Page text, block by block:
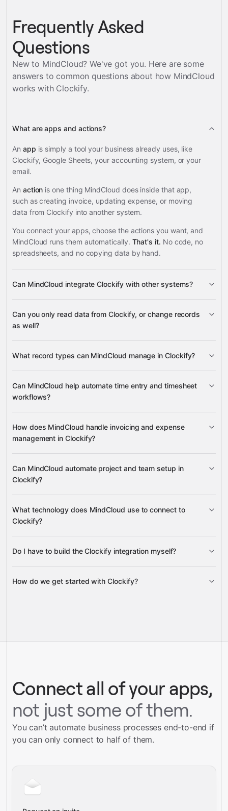
Frequently Asked
Questions
New to MindCloud? We've got you. Here are some
answers to common questions about how MindCloud
works with Clockify.
What are apps and actions?
An app is simply a tool your business already uses, like
Clockify, Google Sheets, your accounting system, or your
email.
An action is one thing MindCloud does inside that app,
such as creating invoice, updating expense, or moving
data from Clockify into another system.
You connect your apps, choose the actions you want, and
MindCloud runs them automatically. That's it. No code, no
spreadsheets, and no copying data by hand.
Can MindCloud integrate Clockify with other systems?
supported apps
Can you only read data from Clockify, or change records
as well?
change supported records
What record types can MindCloud manage in Clockify?
tasks, time entries, groups, holidays, assignments, and
reports
Can MindCloud help automate time entry and timesheet
workflows?
How does MindCloud handle invoicing and expense
management in Clockify?
invoices
expense categories
Can MindCloud automate project and team setup in
Clockify?
tasks, add users to projects and groups, and publish
recurring assignments
What technology does MindCloud use to connect to
Clockify?
Gravity
Do I have to build the Clockify integration myself?
Gravity
How do we get started with Clockify?
Talk to our team
Connect all of your apps,
not just some of them.
You can’t automate business processes end-to-end if
you can only connect to half of them.